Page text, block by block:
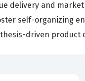
delivery and
self-organizing
driven product